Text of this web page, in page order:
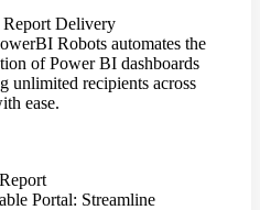
Delivery
Robots automates the
of Power BI dashboards
unlimited recipients across
ease.
Portal: Streamline